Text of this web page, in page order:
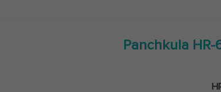
Panchkula HR-